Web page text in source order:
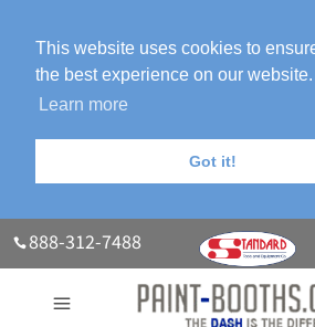
This website uses cookies to
the best experience on our website.
Learn more
Got it!
888-312-7488